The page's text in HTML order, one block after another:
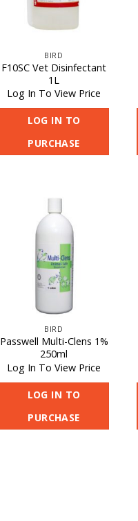
BIRD
F10SC Vet Disinfectant
1L
Log In To View Price
LOG IN TO
PURCHASE
BIRD
Passwell Multi-Clens 1%
250ml
Log In To View Price
LOG IN TO
PURCHASE